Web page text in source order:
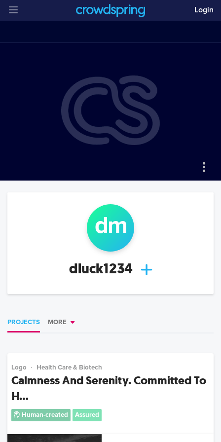
Login
dm
dluck1234
PROJECTS MORE
Logo Health Care & Biotech
Calmness And Serenity. Committed To
H...
Human-created Assured